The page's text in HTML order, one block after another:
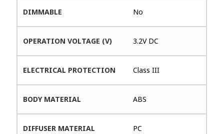
DIMMABLE No
OPERATION VOLTAGE (V) 3.2V DC
ELECTRICAL PROTECTION Class III
BODY MATERIAL ABS
DIFFUSER MATERIAL PC